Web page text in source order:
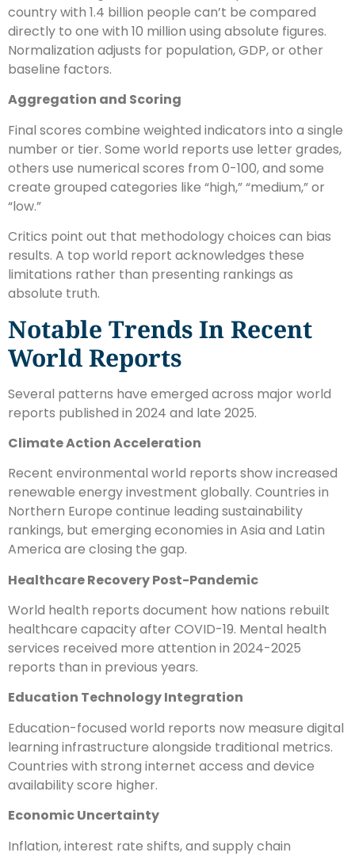
country with 1.4 billion people can’t be compared
directly to one with 10 million using absolute figures.
Normalization adjusts for population, GDP, or other
baseline factors.
Aggregation and Scoring
Final scores combine weighted indicators into a single
number or tier. Some world reports use letter grades,
others use numerical scores from 0-100, and some
create grouped categories like “high,” “medium,” or
“low.”
Critics point out that methodology choices can bias
results. A top world report acknowledges these
limitations rather than presenting rankings as
absolute truth.
Notable Trends In Recent
World Reports
Several patterns have emerged across major world
reports published in 2024 and late 2025.
Climate Action Acceleration
Recent environmental world reports show increased
renewable energy investment globally. Countries in
Northern Europe continue leading sustainability
rankings, but emerging economies in Asia and Latin
America are closing the gap.
Healthcare Recovery Post-Pandemic
World health reports document how nations rebuilt
healthcare capacity after COVID-19. Mental health
services received more attention in 2024-2025
reports than in previous years.
Education Technology Integration
Education-focused world reports now measure digital
learning infrastructure alongside traditional metrics.
Countries with strong internet access and device
availability score higher.
Economic Uncertainty
Inflation, interest rate shifts, and supply chain